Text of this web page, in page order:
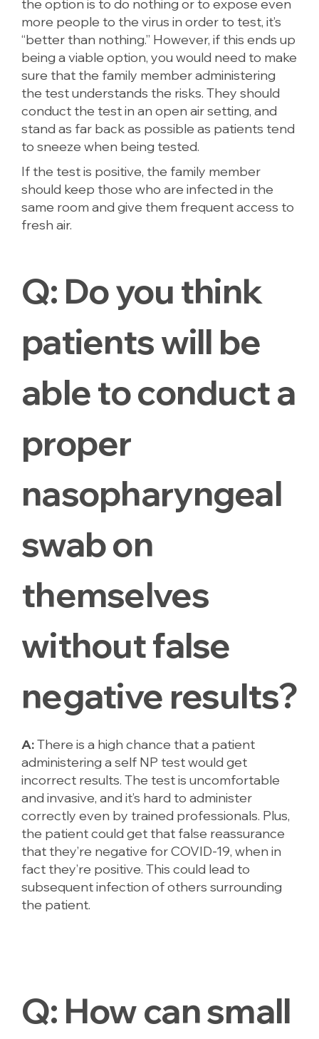
the option is to do nothing or to expose even
more people to the virus in order to test, it’s
“better than nothing.” However, if this ends up
being a viable option, you would need to make
sure that the family member administering
the test understands the risks. They should
conduct the test in an open air setting, and
stand as far back as possible as patients tend
to sneeze when being tested.
If the test is positive, the family member
should keep those who are infected in the
same room and give them frequent access to
fresh air.
Q: Do you think
patients will be
able to conduct a
proper
nasopharyngeal
swab on
themselves
without false
negative results?
A:There is a high chance that a patient
administering a self NP test would get
incorrect results. The test is uncomfortable
and invasive, and it’s hard to administer
correctly even by trained professionals. Plus,
the patient could get that false reassurance
that they’re negative for COVID-19, when in
fact they’re positive. This could lead to
subsequent infection of others surrounding
the patient.
Q: How can small